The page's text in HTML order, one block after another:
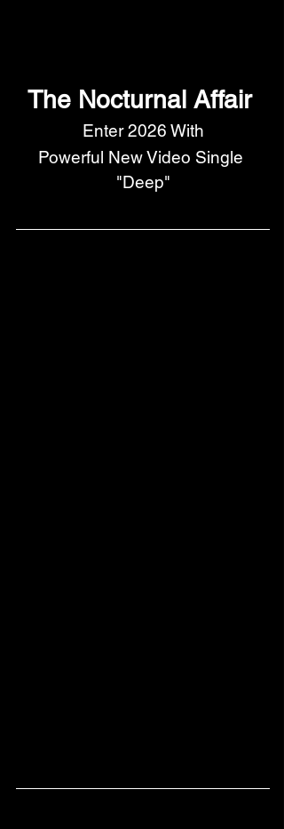
The Nocturnal Affair
Enter 2026 With
Powerful New Video Single
"Deep"